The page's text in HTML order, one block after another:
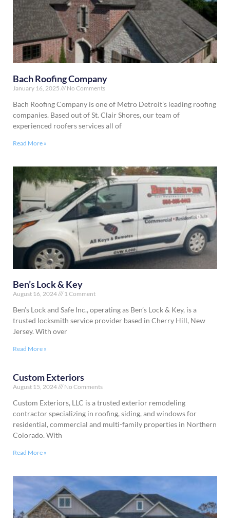
Bach Roofing Company
January 16, 2025 No Comments
Bach Roofing Company is one of Metro Detroit’s leading roofing
companies. Based out of St. Clair Shores, our team of
experienced roofers services all of
Read More »
Ben’s Lock & Key
August 16, 2024 1 Comment
Ben’s Lock and Safe Inc., operating as Ben’s Lock & Key, is a
trusted locksmith service provider based in Cherry Hill, New
Jersey. With over
Read More »
Custom Exteriors
August 15, 2024 No Comments
Custom Exteriors, LLC is a trusted exterior remodeling
contractor specializing in roofing, siding, and windows for
residential, commercial and multi-family properties in Northern
Colorado. With
Read More »